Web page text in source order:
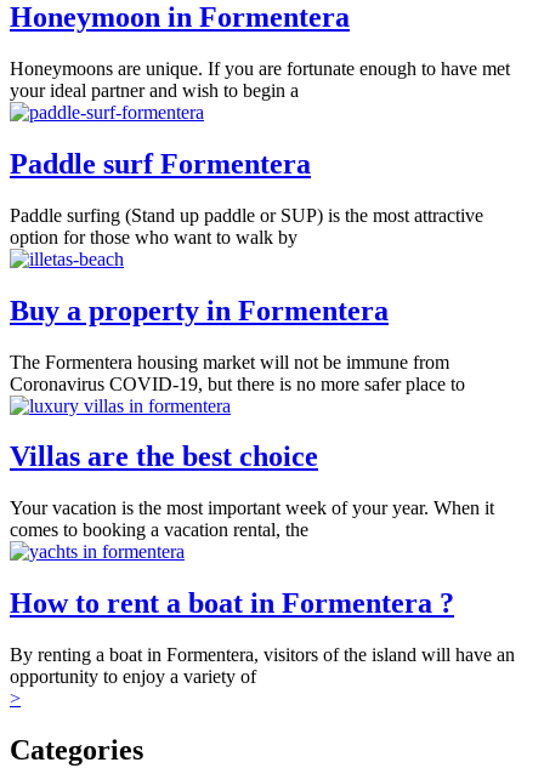
Honeymoon in Formentera
Honeymoons are unique. If you are fortunate enough to have met
your ideal partner and wish to begin a
Paddle surf Formentera
Paddle surfing (Stand up paddle or SUP) is the most attractive
option for those who want to walk by
Buy a property in Formentera
The Formentera housing market will not be immune from
Coronavirus COVID-19, but there is no more safer place to
Villas are the best choice
Your vacation is the most important week of your year. When it
comes to booking a vacation rental, the
How to rent a boat in Formentera ?
By renting a boat in Formentera, visitors of the island will have an
opportunity to enjoy a variety of
>
Categories